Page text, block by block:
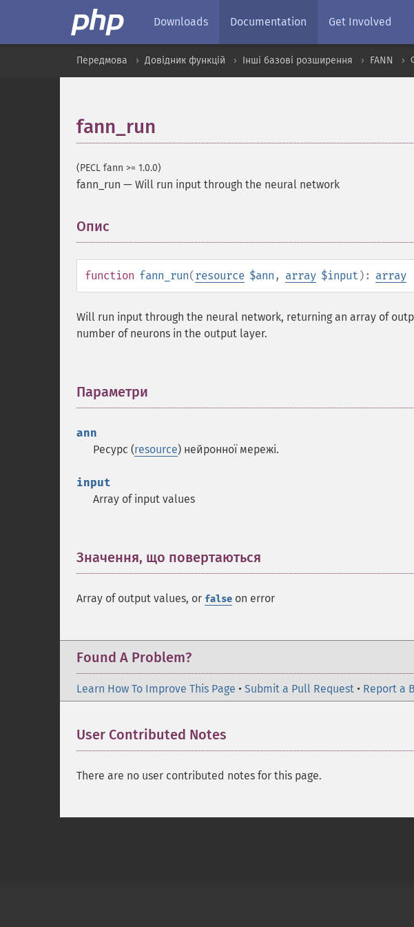
Downloads Documentation Get Involved
Передмова Довідник функцій Інші базові розширення FANN
fann_run
(PECL fann >= 1.0.0)
fann_run — Will run input through the neural network
Опис
function fann_run(resource $ann , array $input ): array
Will run input through the neural network, returning an array of
number of neurons in the output layer.
Параметри
ann
Ресурс (resource) нейронної мережі.
input
Array of input values
Значення, що повертаються
Array of output values, or false on error
Found A Problem?
Learn How To Improve This Page • Submit a Pull Request • Report a
User Contributed Notes
There are no user contributed notes for this page.